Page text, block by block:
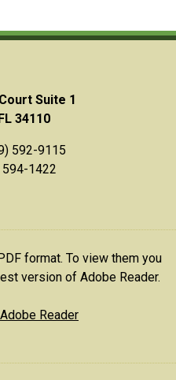
Suite 1
34110
592-9115
1422
format. To view them you
version of Adobe Reader.
Reader